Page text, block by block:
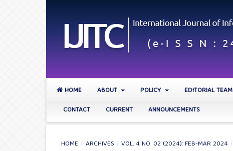
HOME ABOUT POLICY EDITORIAL TEAM
CONTACT
CURRENT ANNOUNCEMENTS
HOME / ARCHIVES / VOL. 4 NO. 02 (2024): FEB-MAR 2024 /